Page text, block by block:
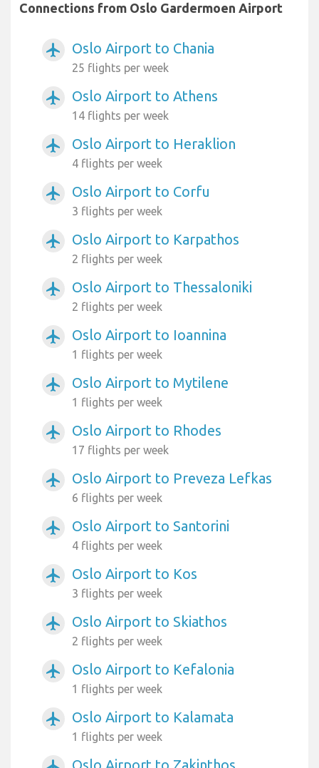
Connections from Oslo Gardermoen Airport
airplanemode_active Oslo Airport to Chania
25 flights per week
airplanemode_active Oslo Airport to Athens
14 flights per week
airplanemode_active Oslo Airport to Heraklion
4 flights per week
airplanemode_active Oslo Airport to Corfu
3 flights per week
airplanemode_active Oslo Airport to Karpathos
2 flights per week
airplanemode_active Oslo Airport to Thessaloniki
2 flights per week
airplanemode_active Oslo Airport to Ioannina
1 flights per week
airplanemode_active Oslo Airport to Mytilene
1 flights per week
airplanemode_active Oslo Airport to Rhodes
17 flights per week
airplanemode_active Oslo Airport to Preveza Lefkas
6 flights per week
airplanemode_active Oslo Airport to Santorini
4 flights per week
airplanemode_active Oslo Airport to Kos
3 flights per week
airplanemode_active Oslo Airport to Skiathos
2 flights per week
airplanemode_active Oslo Airport to Kefalonia
1 flights per week
airplanemode_active Oslo Airport to Kalamata
1 flights per week
Oslo Airport to Zakinthos